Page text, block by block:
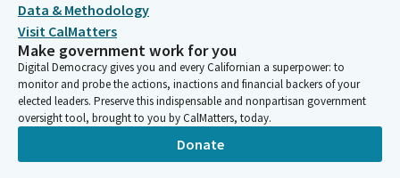
Data & Methodology
Visit CalMatters
Make government work for you
Digital Democracy gives you and every Californian a superpower: to
monitor and probe the actions, inactions and financial backers of your
elected leaders. Preserve this indispensable and nonpartisan government
oversight tool, brought to you by CalMatters, today.
Donate